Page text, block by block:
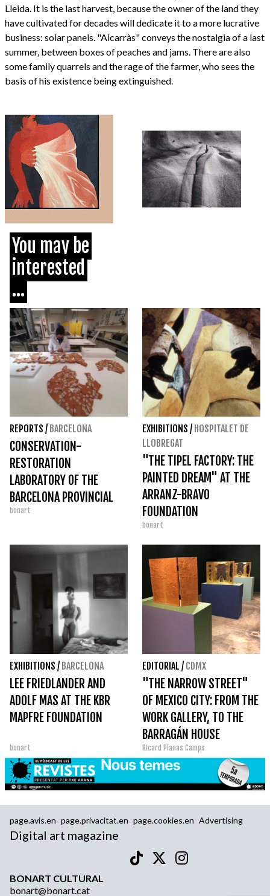
Lleida. It is the last harvest, because the owner of the land they
have cultivated for decades will dedicate it to a more lucrative
business: solar panels. "Alcarràs" conveys the nostalgia of a last
summer, between boxes of peaches and jams. There are also
some family quarrels and the rage of the farmer, who sees the
basis of his existence being extinguished.
You may be
interested
...
REPORTS / BARCELONA
CONSERVATION-
RESTORATION
LABORATORY OF THE
BARCELONA PROVINCIAL
COUNCIL
bonart
EXHIBITIONS / HOSPITALET DE
LLOBREGAT
"THE TIPEL FACTORY: THE
PAINTED DREAM" AT THE
ARRANZ-BRAVO
FOUNDATION
bonart
EXHIBITIONS / BARCELONA
LEE FRIEDLANDER AND
ADOLF MAS AT THE KBR
MAPFRE FOUNDATION
bonart
EDITORIAL / CDMX
"THE NARROW STREET"
OF MEXICO CITY: FROM THE
WORK GALLERY, TO THE
BARRAGÁN HOUSE
Ricard Planas Camps
page.avis.en page.privacitat.en page.cookies.en Advertising
Digital art magazine
BONART CULTURAL
bonart@bonart.cat